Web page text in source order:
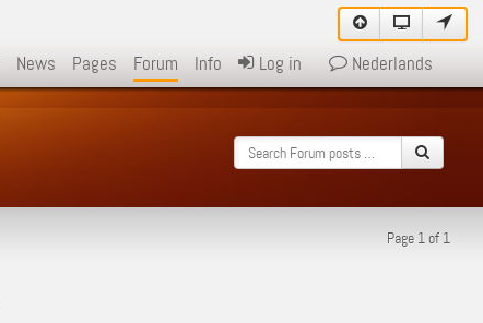
News Pages Forum Info Log in Nederlands
Page 1 of 1